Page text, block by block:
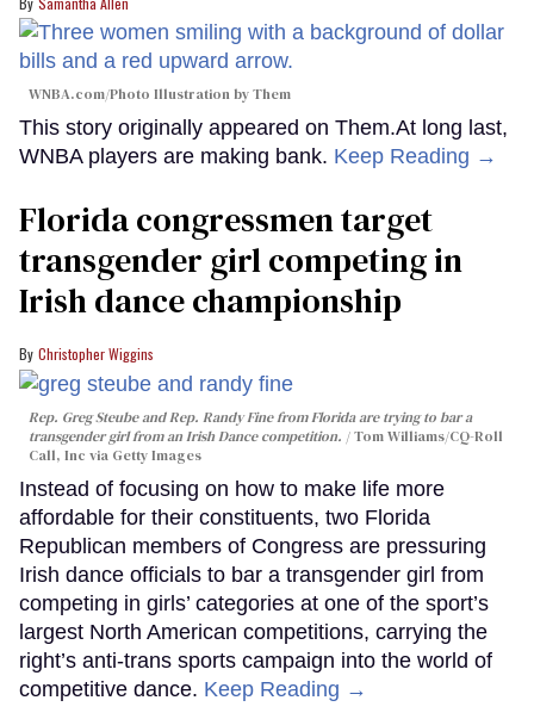
WNBA.com/Photo Illustration by Them
This story originally appeared on Them.At long last,
WNBA players are making bank. Keep Reading →
Florida congressmen target
transgender girl competing in
Irish dance championship
Christopher Wiggins
Rep. Greg Steube and Rep. Randy Fine from Florida are trying to bar a
transgender girl from an Irish Dance competition.
Tom Williams/CQ-Roll
Call, Inc via Getty Images
Instead of focusing on how to make life more
affordable for their constituents, two Florida
Republican members of Congress are pressuring
Irish dance officials to bar a transgender girl from
competing in girls’ categories at one of the sport’s
largest North American competitions, carrying the
right’s anti-trans sports campaign into the world of
competitive dance. Keep Reading →